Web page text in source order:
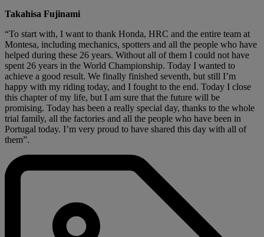
Takahisa Fujinami
“To start with, I want to thank Honda, HRC and the entire team at
Montesa, including mechanics, spotters and all the people who have
helped during these 26 years. Without all of them I could not have
spent 26 years in the World Championship. Today I wanted to
achieve a good result. We finally finished seventh, but still I’m
happy with my riding today, and I fought to the end. Today I close
this chapter of my life, but I am sure that the future will be
promising. Today has been a really special day, thanks to the whole
trial family, all the factories and all the people who have been in
Portugal today. I’m very proud to have shared this day with all of
them”.